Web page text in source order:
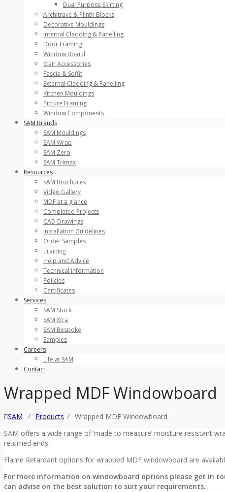
Dual Purpose Skirting
Architrave & Plinth Blocks
Decorative Mouldings
Internal Cladding & Panelling
Door Framing
Window Board
Stair Accessories
Fascia & Soffit
External Cladding & Panelling
Kitchen Mouldings
Picture Framing
Window Components
SAM Brands
SAM Mouldings
SAM Wrap
SAM Zero
SAM Trimax
Resources
SAM Brochures
Video Gallery
MDF at a glance
Completed Projects
CAD Drawings
Installation Guidelines
Order Samples
Training
Help and Advice
Technical Information
Policies
Certificates
Services
SAM Stock
SAM Xtra
SAM Bespoke
Samples
Careers
Life at SAM
Contact
Wrapped MDF Windowboard
SAM ⁄ Products ⁄ Wrapped MDF Windowboard
SAM offers a wide range of ‘made to measure’ moisture resistant
returned ends.
Flame Retardant options for wrapped MDF windowboard are
For more information on windowboard options please get in
can advise on the best solution to suit your requirements.